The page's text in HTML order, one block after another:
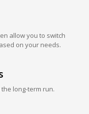
allow you to switch
on your needs.
long-term run.